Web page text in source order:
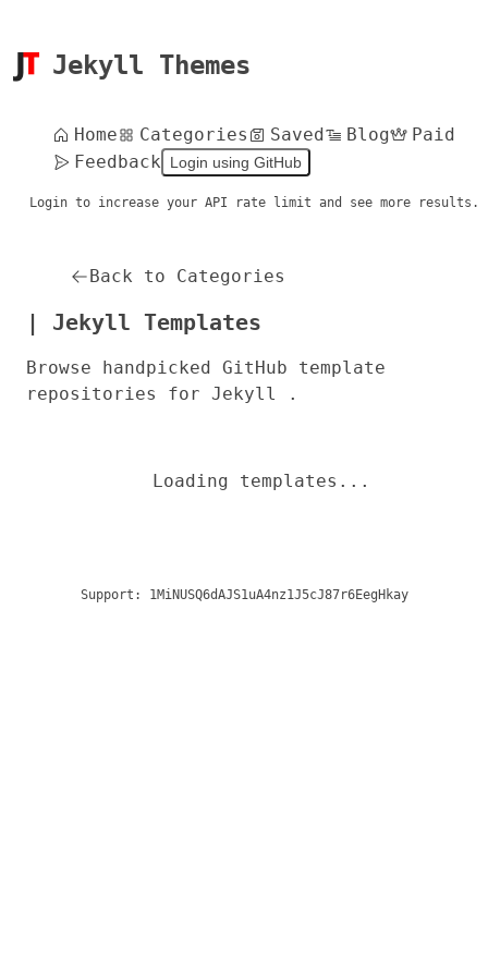
Jekyll Themes
Home Categories Saved Blog
Paid
Feedback
Login using GitHub
Login to increase your API rate limit and see more results.
Back to Categories
| Jekyll Templates
Browse handpicked GitHub template
repositories for Jekyll .
Loading templates...
Support: 1MiNUSQ6dAJS1uA4nz1J5cJ87r6EegHkay